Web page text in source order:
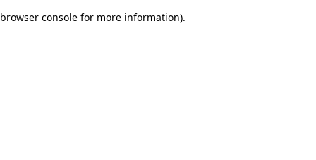
browser console for more information).